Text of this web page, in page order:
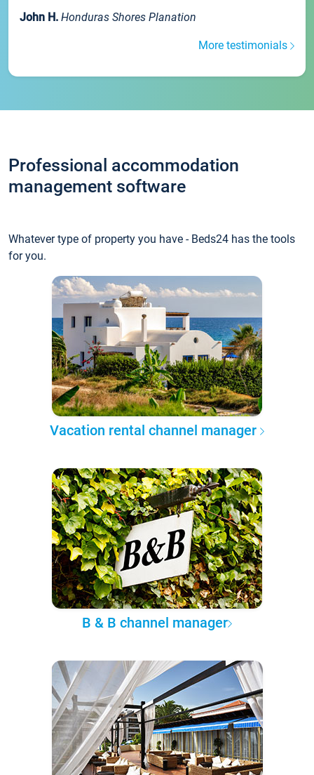
John H. Honduras Shores Planation
More testimonials
Professional accommodation
management software
Whatever type of property you have - Beds24 has the tools
for you.
Vacation rental channel manager
B & B channel manager